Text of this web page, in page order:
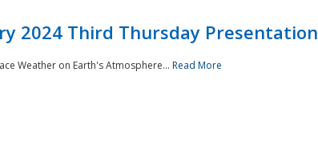
2024 Third Thursday Presentation
Weather on Earth's Atmosphere... Read More